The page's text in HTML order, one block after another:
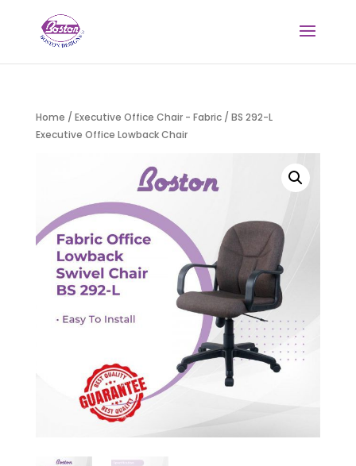
Home / Executive Office Chair - Fabric/ BS 292-L
Executive Office Lowback Chair